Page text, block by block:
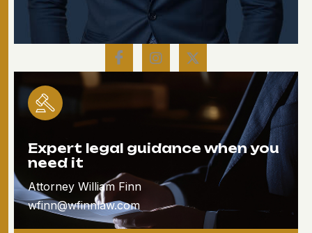
Expert legal guidance when you
need it
Attorney William Finn
wfinn@wfinnlaw.com